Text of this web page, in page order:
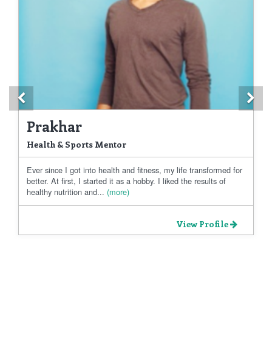
Prakhar
Health & Sports Mentor
Ever since I got into health and fitness, my life transformed for
better. At first, I started it as a hobby. I liked the results of
healthy nutrition and... (more)
View Profile
Previous